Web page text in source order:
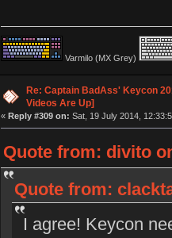
Varmilo (MX Grey)
Re: Captain BadAss' Keycon
Videos Are Up]
« Reply #309 on: Sat, 19 July 2014,
Quote from: divito
Quote from:
I agree! Keycon